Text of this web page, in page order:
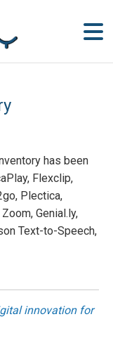
has been
Flexclip,
Plectica,
Genial.ly,
Text-to-Speech,
innovation for